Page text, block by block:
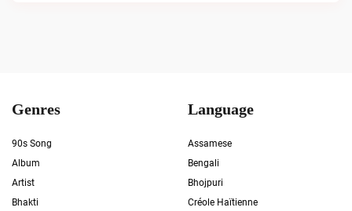
Genres
90s Song
Album
Artist
Bhakti
Language
Assamese
Bengali
Bhojpuri
Créole Haïtienne